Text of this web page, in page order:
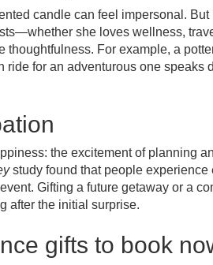
candle can feel impersonal. But
she loves wellness,
For example, a
ride for an adventurous one speaks
the excitement of planning
study found that people experience
Gifting a future getaway or a
after the initial surprise.
gifts to book